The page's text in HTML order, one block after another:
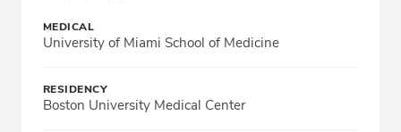
MEDICAL
University of Miami School of Medicine
RESIDENCY
Boston University Medical Center